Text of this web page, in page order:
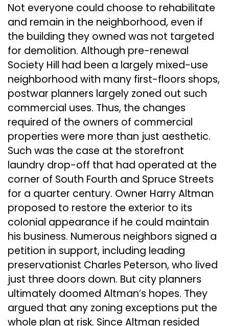
Not everyone could choose to rehabilitate
and remain in the neighborhood, even if
the building they owned was not targeted
for demolition. Although pre-renewal
Society Hill had been a largely mixed-use
neighborhood with many first-floors shops,
postwar planners largely zoned out such
commercial uses. Thus, the changes
required of the owners of commercial
properties were more than just aesthetic.
Such was the case at the storefront
laundry drop-off that had operated at the
corner of South Fourth and Spruce Streets
for a quarter century. Owner Harry Altman
proposed to restore the exterior to its
colonial appearance if he could maintain
his business. Numerous neighbors signed a
petition in support, including leading
preservationist Charles Peterson, who lived
just three doors down. But city planners
ultimately doomed Altman’s hopes. They
argued that any zoning exceptions put the
whole plan at risk. Since Altman resided